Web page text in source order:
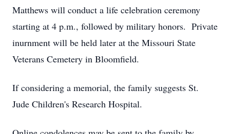
Matthews will conduct a life celebration ceremony
starting at 4 p.m., followed by military honors. Private
inurnment will be held later at the Missouri State
Veterans Cemetery in Bloomfield.
If considering a memorial, the family suggests St.
Jude Children's Research Hospital.